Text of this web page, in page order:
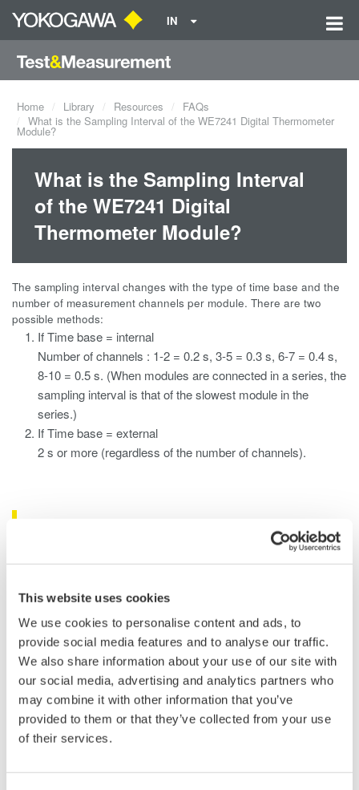
This website uses cookies
We use cookies to personalise content and ads, to
provide social media features and to analyse our traffic.
We also share information about your use of our site with
our social media, advertising and analytics partners who
may combine it with other information that you’ve
provided to them or that they’ve collected from your use
of their services.
IN
Home Library Resources
FAQs
What is the Sampling Interval of the WE7241 Digital Thermometer
Module?
What is the Sampling Interval
of the WE7241 Digital
Thermometer Module?
The sampling interval changes with the type of time base and the
number of measurement channels per module. There are two
possible methods:
If Time base = internal
Number of channels : 1-2 = 0.2 s, 3-5 = 0.3 s, 6-7 = 0.4 s,
8-10 = 0.5 s. (When modules are connected in a series, the
sampling interval is that of the slowest module in the
series.)
If Time base = external
2 s or more (regardless of the number of channels).
Scalable DAQ systems with
industry-leading isolation, noise
immunity, built-in conditioning,
and real-time analysis, ensuring
accurate, reliable measurements and faster decisions.
PC-based, streaming, local,